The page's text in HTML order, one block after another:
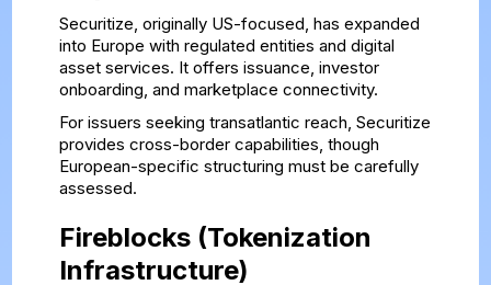
Securitize, originally US-focused, has expanded
into Europe with regulated entities and digital
asset services. It offers issuance, investor
onboarding, and marketplace connectivity.
For issuers seeking transatlantic reach, Securitize
provides cross-border capabilities, though
European-specific structuring must be carefully
assessed.
Fireblocks (Tokenization
Infrastructure)